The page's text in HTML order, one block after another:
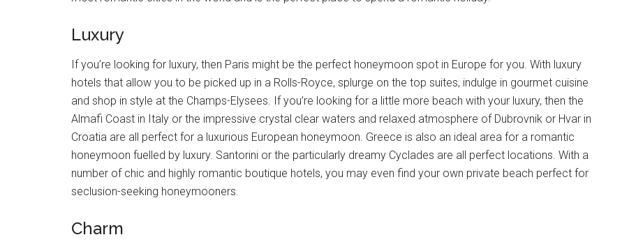
Luxury
If you’re looking for luxury, then Paris might be the perfect honeymoon spot in Europe for you. With luxury
hotels that allow you to be picked up in a Rolls-Royce, splurge on the top suites, indulge in gourmet cuisine
and shop in style at the Champs-Elysees. If you’re looking for a little more beach with your luxury, then the
Almafi Coast in Italy or the impressive crystal clear waters and relaxed atmosphere of Dubrovnik or Hvar in
Croatia are all perfect for a luxurious European honeymoon. Greece is also an ideal area for a romantic
honeymoon fuelled by luxury. Santorini or the particularly dreamy Cyclades are all perfect locations. With a
number of chic and highly romantic boutique hotels, you may even find your own private beach perfect for
seclusion-seeking honeymooners.
Charm